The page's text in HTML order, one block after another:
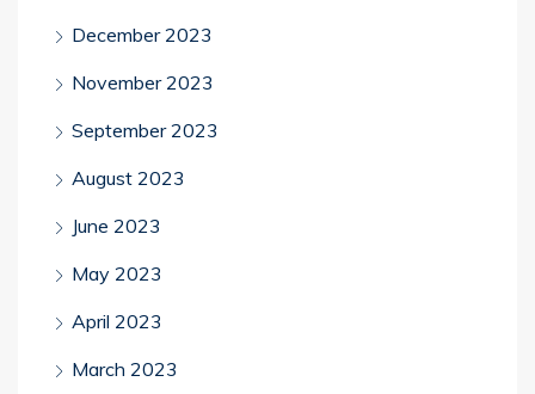
December 2023
November 2023
September 2023
August 2023
June 2023
May 2023
April 2023
March 2023